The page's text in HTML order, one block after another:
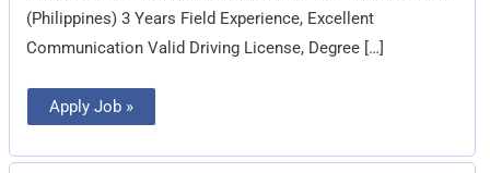
(Philippines) 3 Years Field Experience, Excellent
Communication Valid Driving License, Degree […]
Apply Job »